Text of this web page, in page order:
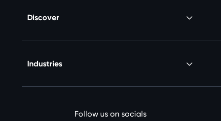
Discover
Industries
Follow us on socials